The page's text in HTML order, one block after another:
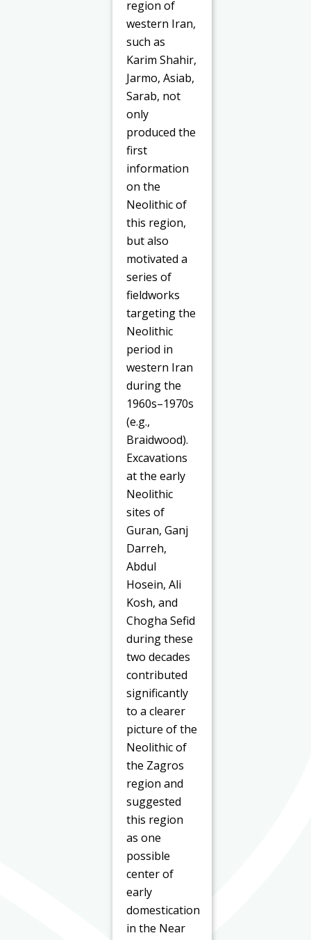
region of
western Iran,
such as
Karim Shahir,
Jarmo, Asiab,
Sarab, not
only
produced the
first
information
on the
Neolithic of
this region,
but also
motivated a
series of
fieldworks
targeting the
Neolithic
period in
western Iran
during the
1960s–1970s
(e.g.,
Braidwood).
Excavations
at the early
Neolithic
sites of
Guran, Ganj
Darreh,
Abdul
Hosein, Ali
Kosh, and
Chogha Sefid
during these
two decades
contributed
significantly
to a clearer
picture of the
Neolithic of
the Zagros
region and
suggested
this region
as one
possible
center of
early
domestication
in the Near